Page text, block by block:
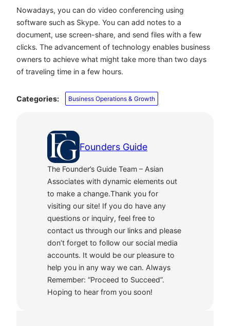
Nowadays, you can do video conferencing using
software such as Skype. You can add notes to a
document, use screen-share, and send files with a few
clicks. The advancement of technology enables business
owners to achieve what might take more than two days
of traveling time in a few hours.
Categories: Business Operations & Growth
Founders Guide
The Founder’s Guide Team – Asian
Associates with dynamic elements out
to make a change.Thank you for
visiting our site! If you do have any
questions or inquiry, feel free to
contact us through our links and please
don’t forget to follow our social media
accounts. It would be our pleasure to
help you in any way we can. Always
Remember: “Proceed to Succeed”.
Hoping to hear from you soon!